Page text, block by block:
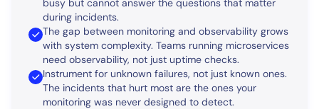
busy but cannot answer the questions that matter
during incidents.
The gap between monitoring and observability grows
with system complexity. Teams running microservices
need observability, not just uptime checks.
Instrument for unknown failures, not just known ones.
The incidents that hurt most are the ones your
monitoring was never designed to detect.